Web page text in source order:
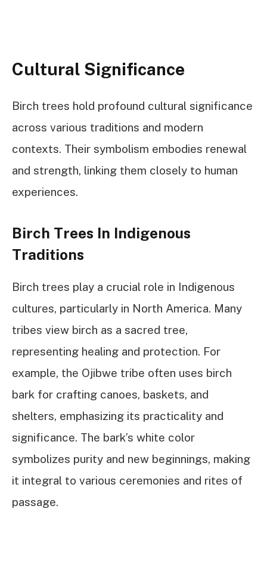
Cultural Significance
Birch trees hold profound cultural significance
across various traditions and modern
contexts. Their symbolism embodies renewal
and strength, linking them closely to human
experiences.
Birch Trees In Indigenous
Traditions
Birch trees play a crucial role in Indigenous
cultures, particularly in North America. Many
tribes view birch as a sacred tree,
representing healing and protection. For
example, the Ojibwe tribe often uses birch
bark for crafting canoes, baskets, and
shelters, emphasizing its practicality and
significance. The bark’s white color
symbolizes purity and new beginnings, making
it integral to various ceremonies and rites of
passage.